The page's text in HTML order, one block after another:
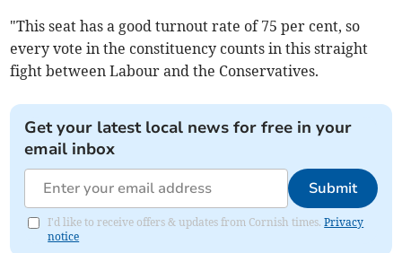
"This seat has a good turnout rate of 75 per cent, so
every vote in the constituency counts in this straight
fight between Labour and the Conservatives.
Get your latest local news for free in your
email inbox
Submit
I'd like to receive offers & updates from Cornish times.Privacy
notice